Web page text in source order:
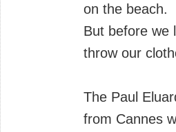
on the beach.
But before we
throw our
The Paul
from Cannes